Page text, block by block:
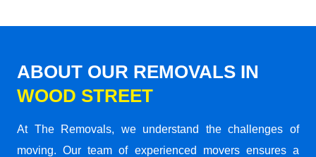
ABOUT OUR REMOVALS IN
WOOD STREET
At The Removals, we understand the challenges of
moving. Our team of experienced movers ensures a